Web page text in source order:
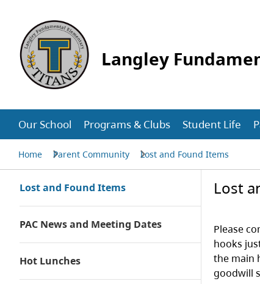
Langley
Our School Programs & Clubs Student Life
Home Parent Community Lost and Found Items
Lost and Found Items
PAC News and Meeting Dates
Hot Lunches
Lost
Please
hooks
the main
goodwill